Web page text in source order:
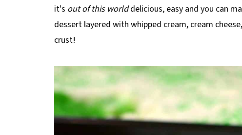
it's out of this worlddelicious, easy and you can
dessert layered with whipped cream, cream
crust!